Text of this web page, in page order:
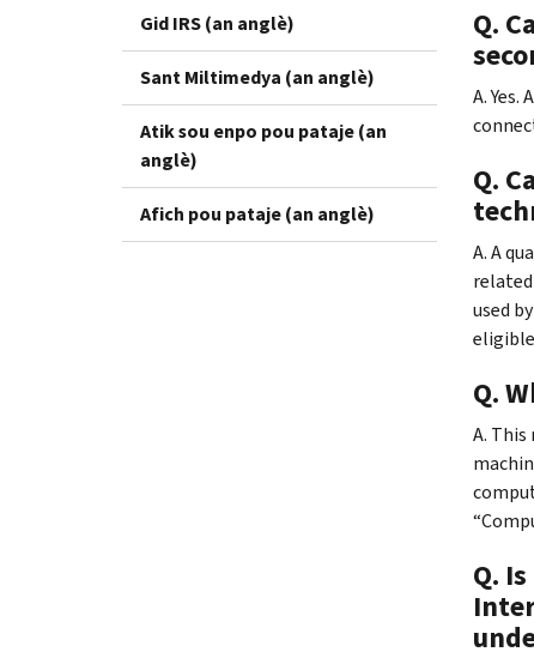
Gid IRS (an anglè)
Sant Miltimedya (an anglè)
Atik sou enpo pou pataje (an
anglè)
Afich pou pataje (an anglè)
Q.
A.
Q.
A. A
used
Q.
A.
Q.